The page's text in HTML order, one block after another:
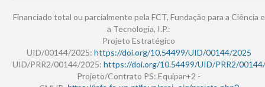
Financiado total ou parcialmente pela FCT, Fundação para a Ciência e
a Tecnologia, I.P.:
Projeto Estratégico
UID/00144/2025: https://doi.org/10.54499/UID/00144/2025
UID/PRR2/00144/2025: https://doi.org/10.54499/UID/PRR2/
Projeto/Contrato PS: Equipar+2 -